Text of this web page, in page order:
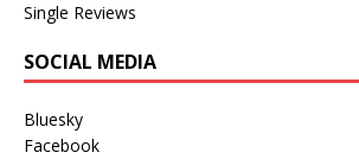
Single Reviews
SOCIAL MEDIA
Bluesky
Facebook